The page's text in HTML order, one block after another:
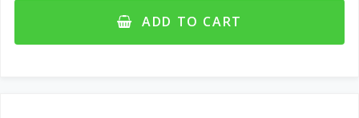
ADD TO CART